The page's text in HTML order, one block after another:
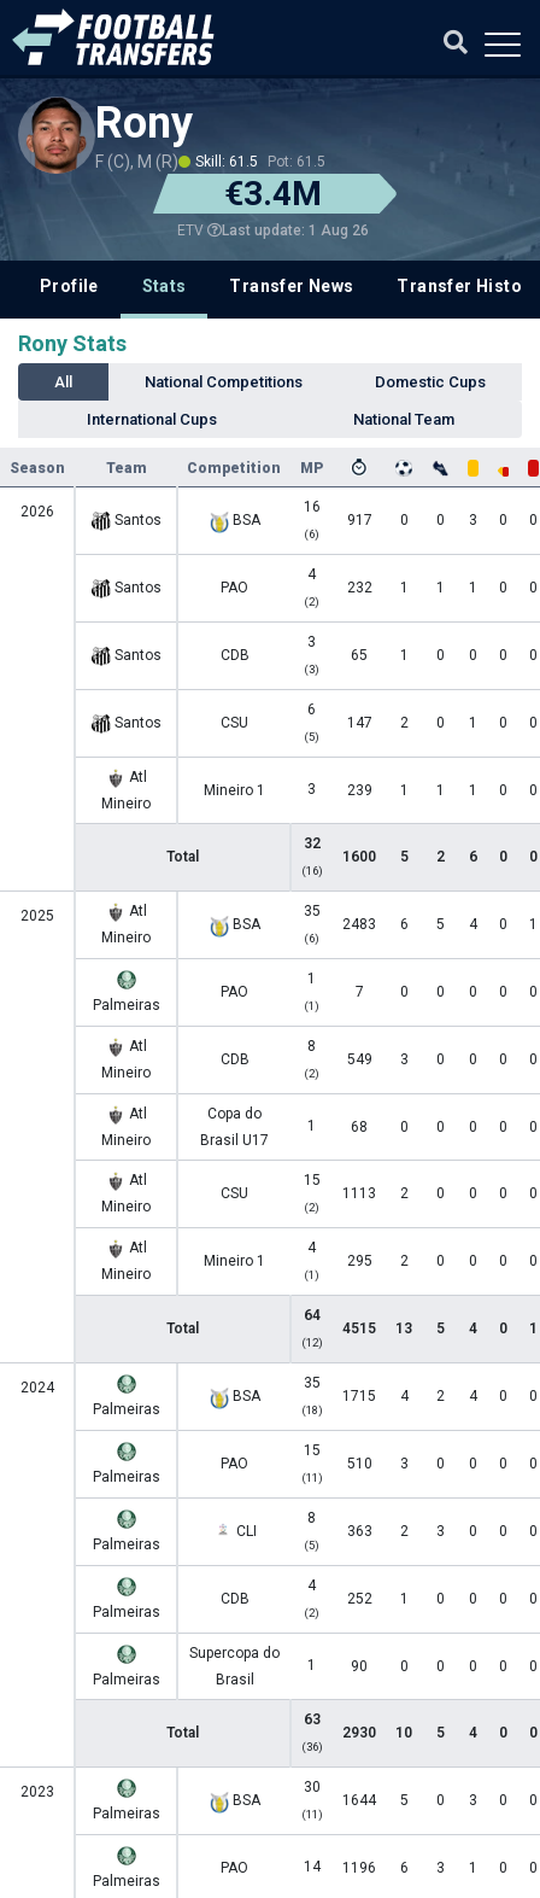
Rony
F (C), M (R) Skill: 61.5 Pot: 61.5
€3.4M
ETV Last update: 1 Aug 26
Profile Stats Transfer News Transfer History
Rony Stats
All National Competitions Domestic Cups
International Cups National Team
Season Team Competition MP
2026 Santos BSA
16
(6)
917 0 0 3 0 0
Santos PAO
4
(2)
232 1 1 1 0 0
Santos CDB
3
(3)
65 1 0 0 0 0
Santos CSU
6
(5)
147 2 0 1 0 0
Atl
Mineiro
Mineiro 1 3 239 1 1 1 0 0
Total
32
(16)
1600 5 2 6 0 0
2025
Atl
Mineiro
BSA
35
(6)
2483 6 5 4 0 1
Palmeiras
PAO
1
(1)
7 0 0 0 0 0
Atl
Mineiro
CDB
8
(2)
549 3 0 0 0 0
Atl
Mineiro
Copa do
Brasil U17
1 68 0 0 0 0 0
Atl
Mineiro
CSU
15
(2)
1113 2 0 0 0 0
Atl
Mineiro
Mineiro 1
4
(1)
295 2 0 0 0 0
Total
64
(12)
4515 13 5 4 0 1
2024
Palmeiras
BSA
35
(18)
1715 4 2 4 0 0
Palmeiras
PAO
15
(11)
510 3 0 0 0 0
Palmeiras
CLI
8
(5)
363 2 3 0 0 0
Palmeiras
CDB
4
(2)
252 1 0 0 0 0
Palmeiras
Supercopa do
Brasil
1 90 0 0 0 0 0
Total
63
(36)
2930 10 5 4 0 0
2023
Palmeiras
BSA
30
(11)
1644 5 0 3 0 0
Palmeiras
PAO 14 1196 6 3 1 0 0